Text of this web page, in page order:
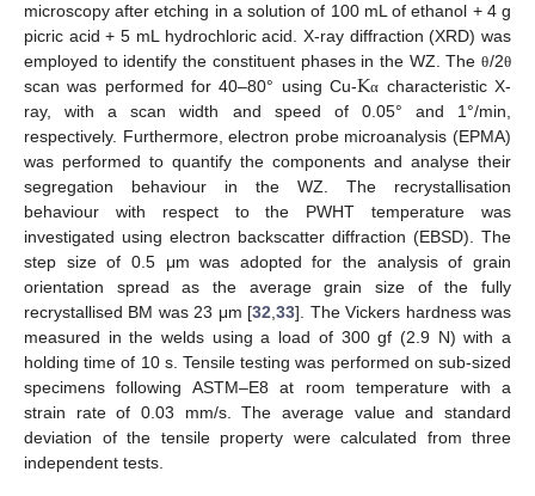
microscopy after etching in a solution of 100 mL of ethanol + 4 g
picric acid + 5 mL hydrochloric acid. X-ray diffraction (XRD) was
employed to identify the constituent phases in the WZ. Theθ/2θ
scan was performed for 40–80° using Cu-Kα characteristic X-
ray, with a scan width and speed of 0.05° and 1°/min,
respectively. Furthermore, electron probe microanalysis (EPMA)
was performed to quantify the components and analyse their
segregation behaviour in the WZ. The recrystallisation
behaviour with respect to the PWHT temperature was
investigated using electron backscatter diffraction (EBSD). The
step size of 0.5 μm was adopted for the analysis of grain
orientation spread as the average grain size of the fully
recrystallised BM was 23 μm [32 ,33]. The Vickers hardness was
measured in the welds using a load of 300 gf (2.9 N) with a
holding time of 10 s. Tensile testing was performed on sub-sized
specimens following ASTM–E8 at room temperature with a
strain rate of 0.03 mm/s. The average value and standard
deviation of the tensile property were calculated from three
independent tests.